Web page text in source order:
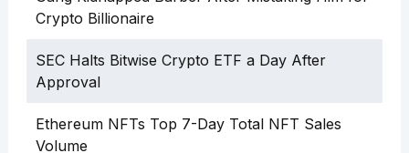
Crypto Billionaire
SEC Halts Bitwise Crypto ETF a Day After
Approval
Ethereum NFTs Top 7-Day Total NFT Sales
Volume